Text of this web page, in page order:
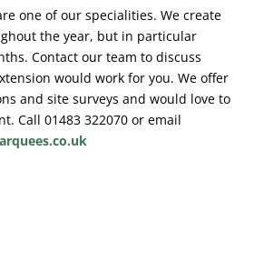
one of our specialities. We create
the year, but in particular
Contact our team to discuss
would work for you. We offer
and site surveys and would love to
Call 01483 322070 or email